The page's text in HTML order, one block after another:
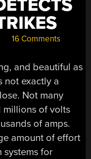
16 Comments
and beautiful as
not exactly a
Not many
millions of volts
of amps.
amount of effort
for